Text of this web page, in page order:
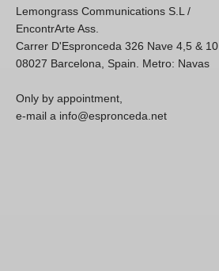
Lemongrass Communications S.L /
EncontrArte Ass.
Carrer D'Espronceda 326 Nave 4,5 & 10
08027 Barcelona, Spain. Metro: Navas
Only by appointment,
e-mail a info@espronceda.net